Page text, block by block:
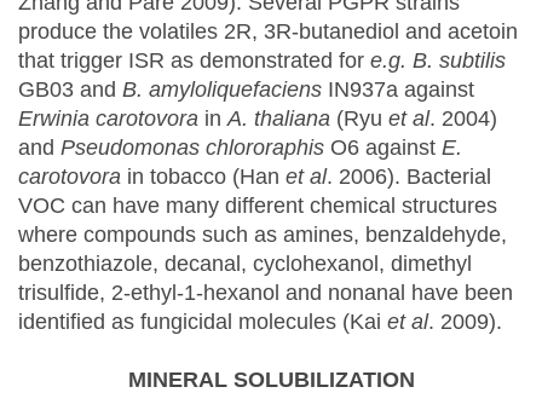
produce the volatiles 2R, 3R-butanediol and acetoin
that trigger ISR as demonstrated for e.g. B. subtilis
GB03 and B. amyloliquefaciens IN937a against
Erwinia carotovora inA. thaliana (Ryu et al. 2004)
and Pseudomonas chlororaphis O6 against E.
carotovora in tobacco (Han et al. 2006). Bacterial
VOC can have many different chemical structures
where compounds such as amines, benzaldehyde,
benzothiazole, decanal, cyclohexanol, dimethyl
trisulfide, 2-ethyl-1-hexanol and nonanal have been
identified as fungicidal molecules (Kai et al. 2009).
MINERAL SOLUBILIZATION